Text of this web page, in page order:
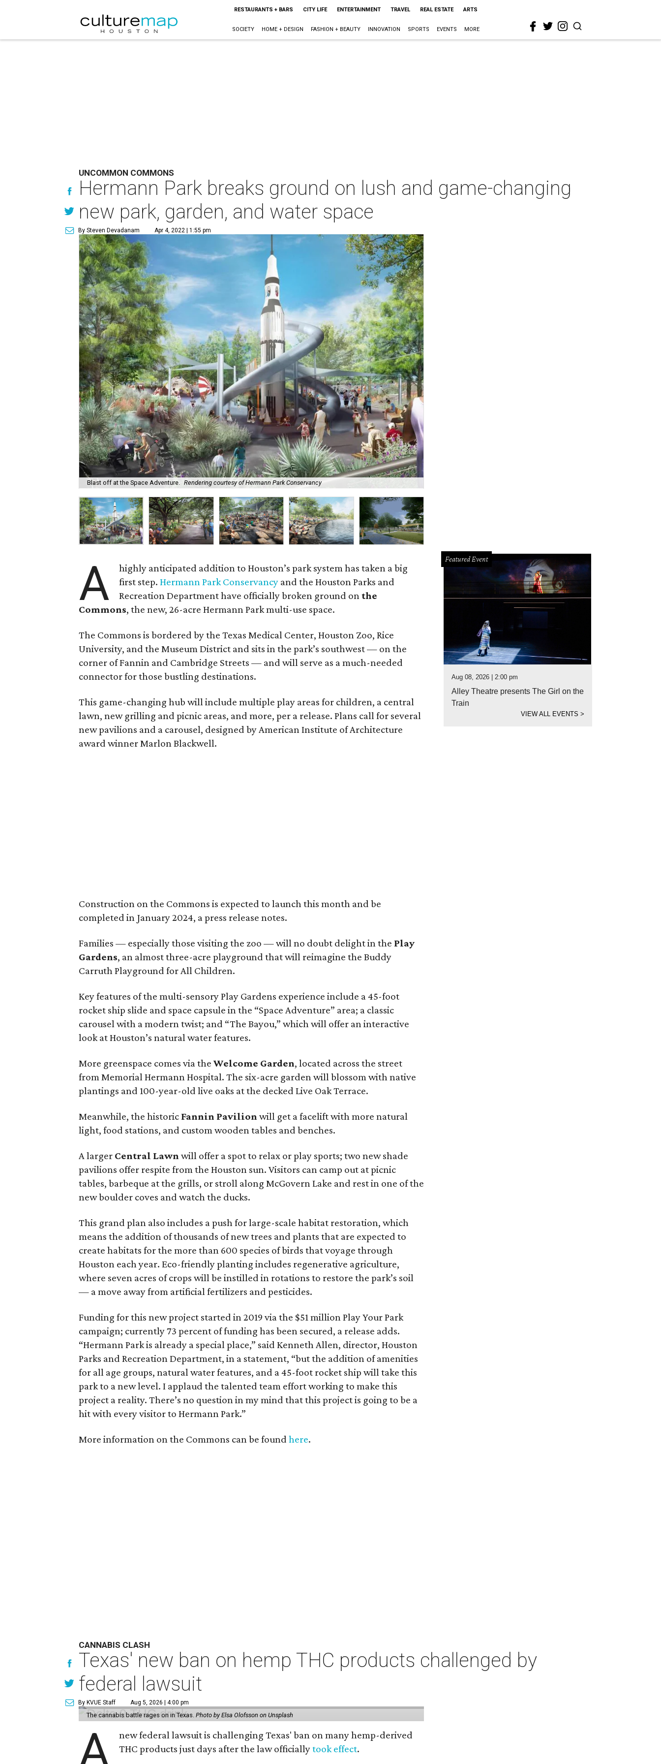
RESTAURANTS + BARS CITY LIFE ENTERTAINMENT TRAVEL REAL ESTATE ARTS
SOCIETY HOME + DESIGN FASHION + BEAUTY INNOVATION SPORTS EVENTS MORE
UNCOMMON COMMONS
Hermann Park breaks ground on lush and game-changing
new park, garden, and water space
By Steven Devadanam Apr 4, 2022 | 1:55 pm
Blast off at the Space Adventure. Rendering courtesy of Hermann Park Conservancy
A
highly anticipated addition to Houston’s park system has taken a big
first step.Hermann Park Conservancy and the Houston Parks and
Recreation Department have officially broken ground onthe
Commons, the new, 26-acre Hermann Park multi-use space.
The Commons is bordered by the Texas Medical Center, Houston Zoo, Rice
University, and the Museum District and sits in the park’s southwest — on the
corner of Fannin and Cambridge Streets — and will serve as a much-needed
connector for those bustling destinations.
This game-changing hub will include multiple play areas for children, a central
lawn, new grilling and picnic areas, and more, per a release. Plans call for several
new pavilions and a carousel, designed by American Institute of Architecture
award winner Marlon Blackwell.
Construction on the Commons is expected to launch this month and be
completed in January 2024, a press release notes.
Families — especially those visiting the zoo — will no doubt delight in the Play
Gardens, an almost three-acre playground that will reimagine the Buddy
Carruth Playground for All Children.
Key features of the multi-sensory Play Gardens experience include a 45-foot
rocket ship slide and space capsule in the “Space Adventure” area; a classic
carousel with a modern twist; and “The Bayou,” which will offer an interactive
look at Houston’s natural water features.
More greenspace comes via theWelcome Garden, located across the street
from Memorial Hermann Hospital. The six-acre garden will blossom with native
plantings and 100-year-old live oaks at the decked Live Oak Terrace.
Meanwhile, the historic Fannin Pavilion will get a facelift with more natural
light, food stations, and custom wooden tables and benches.
A larger Central Lawn will offer a spot to relax or play sports; two new shade
pavilions offer respite from the Houston sun. Visitors can camp out at picnic
tables, barbeque at the grills, or stroll along McGovern Lake and rest in one of the
new boulder coves and watch the ducks.
This grand plan also includes a push for large-scale habitat restoration, which
means the addition of thousands of new trees and plants that are expected to
create habitats for the more than 600 species of birds that voyage through
Houston each year. Eco-friendly planting includes regenerative agriculture,
where seven acres of crops will be instilled in rotations to restore the park’s soil
— a move away from artificial fertilizers and pesticides.
Funding for this new project started in 2019 via the $51 million Play Your Park
campaign; currently 73 percent of funding has been secured, a release adds.
“Hermann Park is already a special place,” said Kenneth Allen, director, Houston
Parks and Recreation Department, in a statement, “but the addition of amenities
for all age groups, natural water features, and a 45-foot rocket ship will take this
park to a new level. I applaud the talented team effort working to make this
project a reality. There’s no question in my mind that this project is going to be a
hit with every visitor to Hermann Park.”
More information on the Commons can be foundhere.
Featured Event
Aug 08, 2026 | 2:00 pm
Alley Theatre presents The Girl on the
Train
VIEW ALL EVENTS>
CANNABIS CLASH
Texas' new ban on hemp THC products challenged by
federal lawsuit
By KVUE Staff Aug 5, 2026 | 4:00 pm
The cannabis battle rages on in Texas.Photo by Elsa Olofsson on Unsplash
A
new federal lawsuit is challenging Texas' ban on many hemp-derived
THC products just days after the law officiallytook effect.